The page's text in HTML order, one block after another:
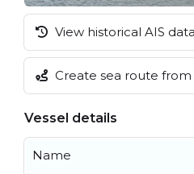
View historical AIS data
Create sea route from
Vessel details
Name